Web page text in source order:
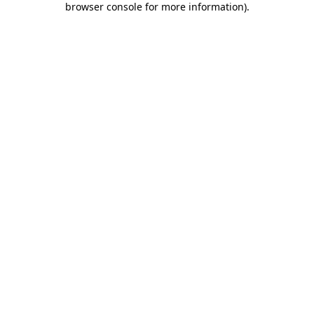
browser console for more information).